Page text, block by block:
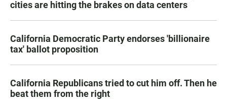
cities are hitting the brakes on data centers
California Democratic Party endorses 'billionaire
tax' ballot proposition
California Republicans tried to cut him off. Then he
beat them from the right